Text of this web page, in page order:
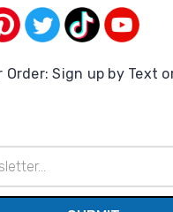
Order: Sign up by Text